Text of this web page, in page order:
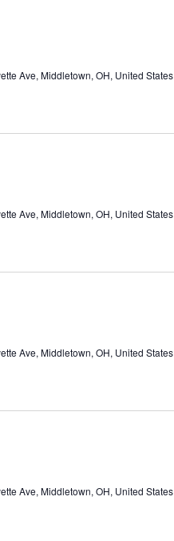
Ave, Middletown, OH, United States
Ave, Middletown, OH, United States
Ave, Middletown, OH, United States
Ave, Middletown, OH, United States